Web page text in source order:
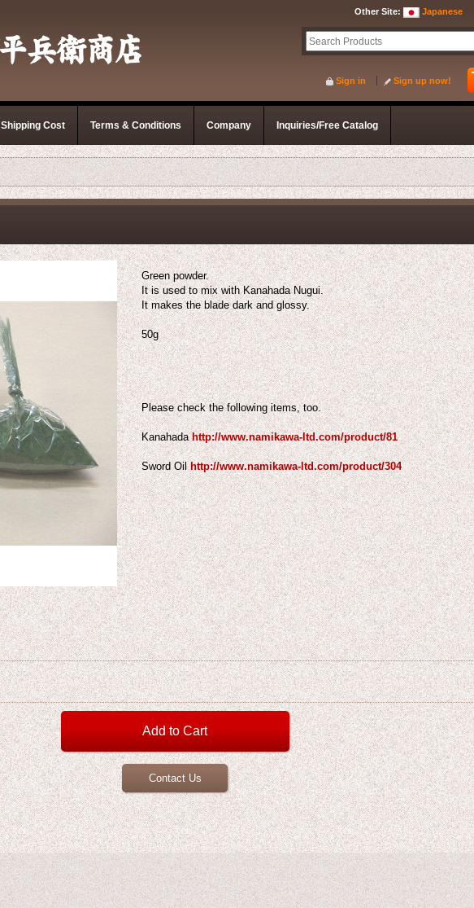
Other Site: Japanese
Sign in Sign up now!
Shipping Cost Terms & Conditions Company Inquiries/Free Catalog
Green powder.
It is used to mix with Kanahada Nugui.
It makes the blade dark and glossy.
50g
Please check the following items, too.
Kanahadahttp://www.namikawa-ltd.com/product/81
Sword Oil http://www.namikawa-ltd.com/product/304
Contact Us